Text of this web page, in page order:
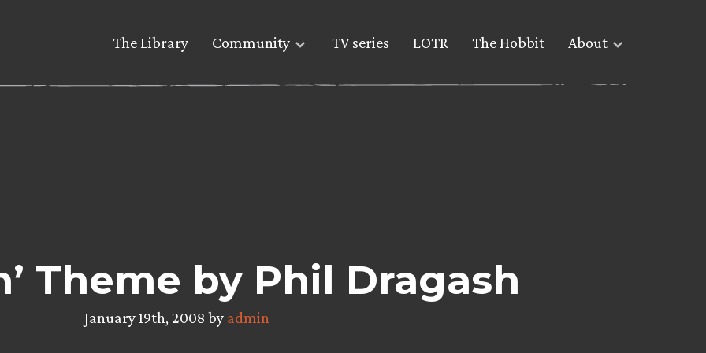
The Library Community TV series LOTR The Hobbit About
Theme by Phil Dragash
January 19th, 2008 by admin